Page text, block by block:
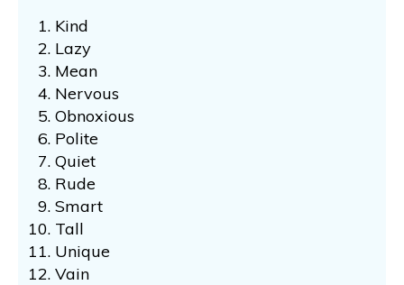
Kind
Lazy
Mean
Nervous
Obnoxious
Polite
Quiet
Rude
Smart
Tall
Unique
Vain